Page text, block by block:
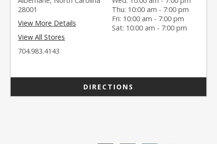
28001
View More Details
View All Stores
704.983.4143
Thu: 10:00 am - 7:00 pm
Fri: 10:00 am - 7:00 pm
Sat: 10:00 am - 7:00 pm
DIRECTIONS